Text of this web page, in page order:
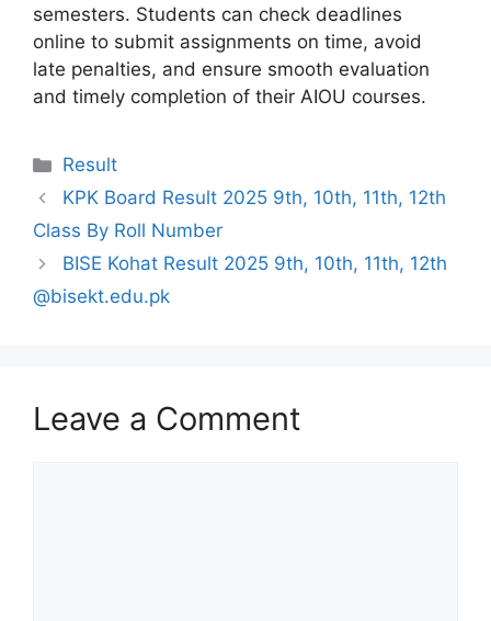
semesters. Students can check deadlines
online to submit assignments on time, avoid
late penalties, and ensure smooth evaluation
and timely completion of their AIOU courses.
Categories
Result
KPK Board Result 2025 9th, 10th, 11th, 12th
Class By Roll Number
BISE Kohat Result 2025 9th, 10th, 11th, 12th
@bisekt.edu.pk
Leave a Comment